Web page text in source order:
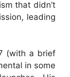
that didn’t
leading
(with a brief
in some